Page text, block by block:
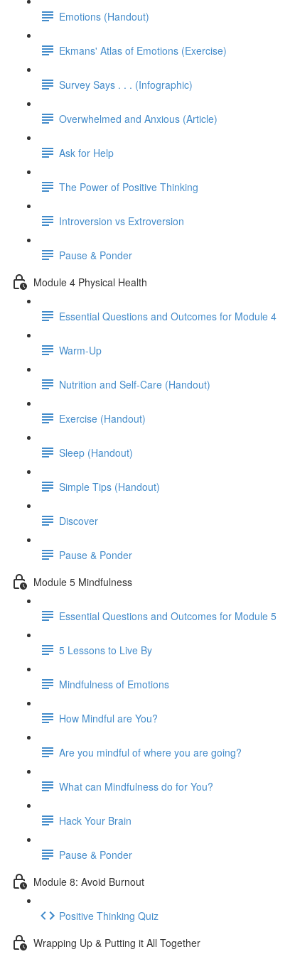
Emotions (Handout)
Ekmans' Atlas of Emotions (Exercise)
Survey Says . . . (Infographic)
Overwhelmed and Anxious (Article)
Ask for Help
The Power of Positive Thinking
Introversion vs Extroversion
Pause & Ponder
Module 4 Physical Health
Essential Questions and Outcomes for Module 4
Warm-Up
Nutrition and Self-Care (Handout)
Exercise (Handout)
Sleep (Handout)
Simple Tips (Handout)
Discover
Pause & Ponder
Module 5 Mindfulness
Essential Questions and Outcomes for Module 5
5 Lessons to Live By
Mindfulness of Emotions
How Mindful are You?
Are you mindful of where you are going?
What can Mindfulness do for You?
Hack Your Brain
Pause & Ponder
Module 8: Avoid Burnout
Positive Thinking Quiz
Wrapping Up & Putting it All Together